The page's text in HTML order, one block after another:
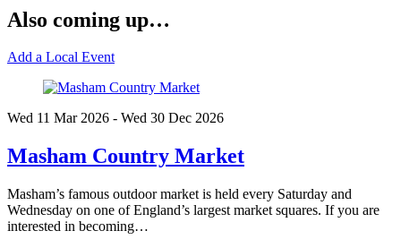
Also coming up…
Add a Local Event
Wed 11 Mar2026 - Wed 30 Dec 2026
Masham Country Market
Masham’s famous outdoor market is held every Saturday and
Wednesday on one of England’s largest market squares. If you are
interested in becoming…